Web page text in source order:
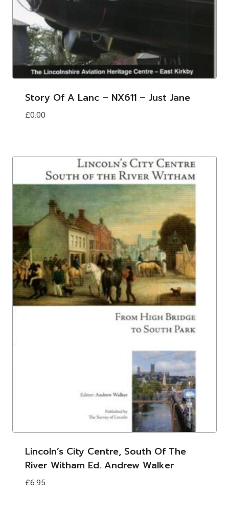
Story Of A Lanc – NX611 – Just Jane
£0.00
Lincoln’s City Centre, South Of The
River Witham Ed. Andrew Walker
£6.95